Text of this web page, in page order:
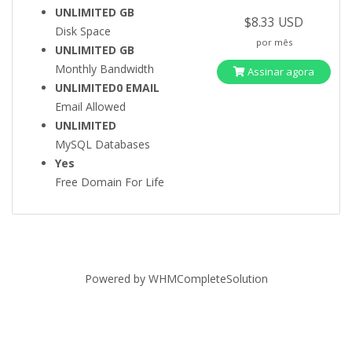
UNLIMITED GB
Disk Space
UNLIMITED GB
Monthly Bandwidth
UNLIMITED0 EMAIL
Email Allowed
UNLIMITED
MySQL Databases
Yes
Free Domain For Life
$8.33 USD
por mês
Assinar agora
Powered by WHMCompleteSolution